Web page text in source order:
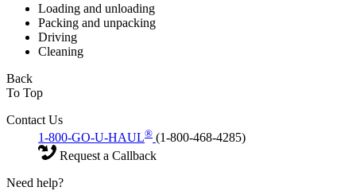
Loading and unloading
Packing and unpacking
Driving
Cleaning
Back
To Top
Contact Us
1-800-GO-U-HAUL® (1-800-468-4285)
Request a Callback
Need help?